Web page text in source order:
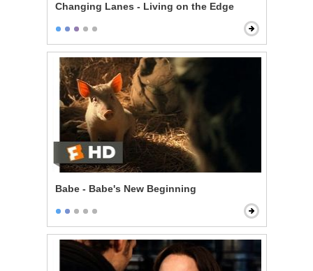
Changing Lanes - Living on the Edge
Babe - Babe's New Beginning